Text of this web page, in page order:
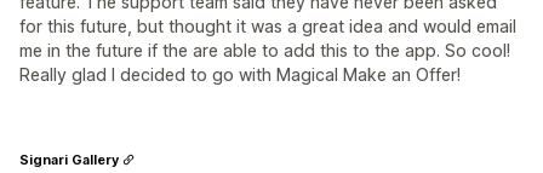
for this future, but thought it was a great idea and would email
me in the future if the are able to add this to the app. So cool!
Really glad I decided to go with Magical Make an Offer!
Signari Gallery